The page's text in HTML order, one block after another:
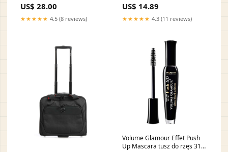
US$ 28.00
★★★★★ 4.5 (8 reviews)
Chopard555115
US$ 14.89
★★★★★ 4.3 (11 reviews)
Volume Glamour Effet Push
Up Mascara tusz do rzęs 31